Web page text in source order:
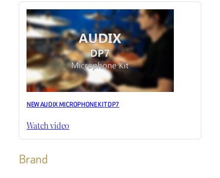
NEW AUDIX MICROPHONE KIT DP7
Watch video
Brand